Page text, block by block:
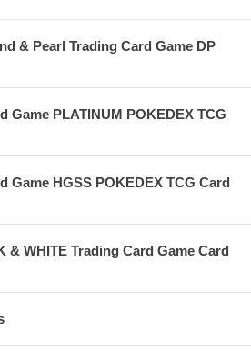
& Pearl Trading Card Game DP
Game PLATINUM POKEDEX TCG
Game HGSS POKEDEX TCG Card
& WHITE Trading Card Game Card